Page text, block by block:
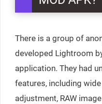
There is a group of
developed Lightroom
application. They had
features, including
adjustment, RAW